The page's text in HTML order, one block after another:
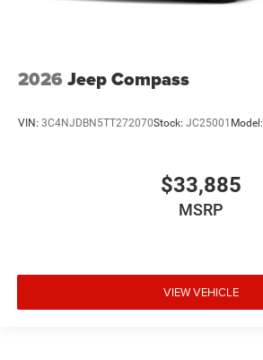
2026 Jeep Compass
VIN: 3C4NJDBN5TT272070Stock: JC25001 Model:
$33,885
MSRP
VIEW VEHICLE